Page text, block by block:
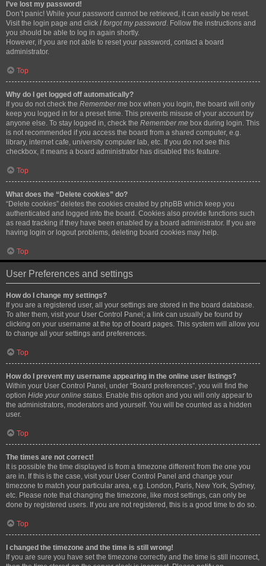
I’ve lost my password!
Don’t panic! While your password cannot be retrieved, it can easily be reset.
Visit the login page and click I forgot my password. Follow the instructions and
you should be able to log in again shortly.
However, if you are not able to reset your password, contact a board
administrator.
Top
Why do I get logged off automatically?
If you do not check the Remember me box when you login, the board will only
keep you logged in for a preset time. This prevents misuse of your account by
anyone else. To stay logged in, check the Remember me box during login. This
is not recommended if you access the board from a shared computer, e.g.
library, internet cafe, university computer lab, etc. If you do not see this
checkbox, it means a board administrator has disabled this feature.
Top
What does the “Delete cookies” do?
“Delete cookies” deletes the cookies created by phpBB which keep you
authenticated and logged into the board. Cookies also provide functions such
as read tracking if they have been enabled by a board administrator. If you are
having login or logout problems, deleting board cookies may help.
Top
User Preferences and settings
How do I change my settings?
If you are a registered user, all your settings are stored in the board database.
To alter them, visit your User Control Panel; a link can usually be found by
clicking on your username at the top of board pages. This system will allow you
to change all your settings and preferences.
Top
How do I prevent my username appearing in the online user listings?
Within your User Control Panel, under “Board preferences”, you will find the
option Hide your online status. Enable this option and you will only appear to
the administrators, moderators and yourself. You will be counted as a hidden
user.
Top
The times are not correct!
It is possible the time displayed is from a timezone different from the one you
are in. If this is the case, visit your User Control Panel and change your
timezone to match your particular area, e.g. London, Paris, New York, Sydney,
etc. Please note that changing the timezone, like most settings, can only be
done by registered users. If you are not registered, this is a good time to do so.
Top
I changed the timezone and the time is still wrong!
If you are sure you have set the timezone correctly and the time is still incorrect,